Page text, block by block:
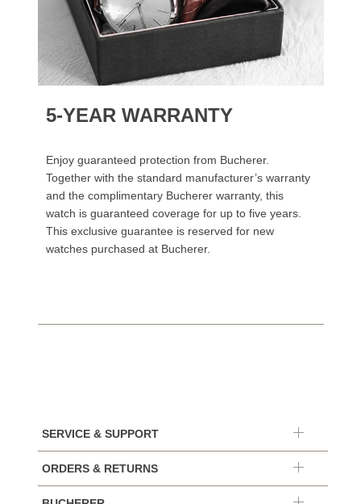
5-YEAR WARRANTY
Enjoy guaranteed protection from Bucherer.
Together with the standard manufacturer’s warranty
and the complimentary Bucherer warranty, this
watch is guaranteed coverage for up to five years.
This exclusive guarantee is reserved for new
watches purchased at Bucherer.
SERVICE & SUPPORT
ORDERS & RETURNS